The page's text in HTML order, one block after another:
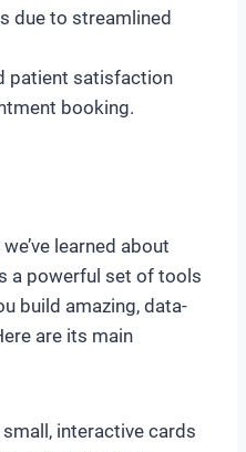
due to streamlined
patient satisfaction
booking.
learned about
a powerful set of tools
build amazing, data-
are its main
small, interactive cards